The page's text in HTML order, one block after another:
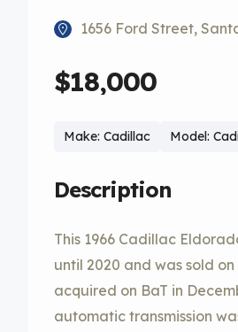
1656 Ford Street,
$18,000
Make: Cadillac Model:
Description
This 1966 Cadillac
until 2020 and was sold
acquired on BaT in
automatic transmission